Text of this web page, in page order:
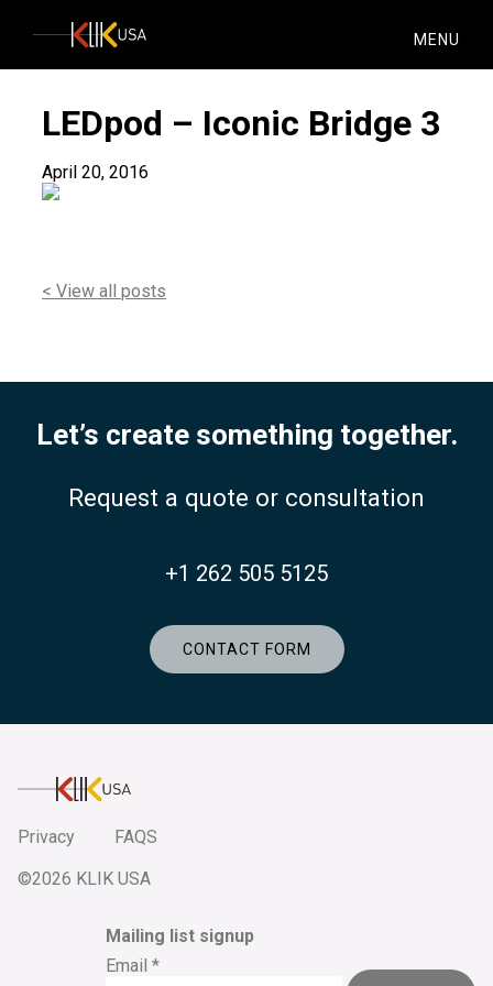
KlikUSA MENU
LEDpod – Iconic Bridge 3
April 20, 2016
< View all posts
Let’s create something together.
Request a quote or consultation
+1 262 505 5125
CONTACT FORM
KlikUSA
Privacy
FAQS
©2026 KLIK USA
Mailing list signup
Email *